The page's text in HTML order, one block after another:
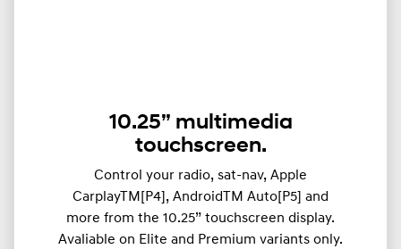
10.25” multimedia
touchscreen.
Control your radio, sat-nav, Apple
CarplayTM[P4], AndroidTM Auto[P5] and
more from the 10.25” touchscreen display.
Avaliable on Elite and Premium variants only.